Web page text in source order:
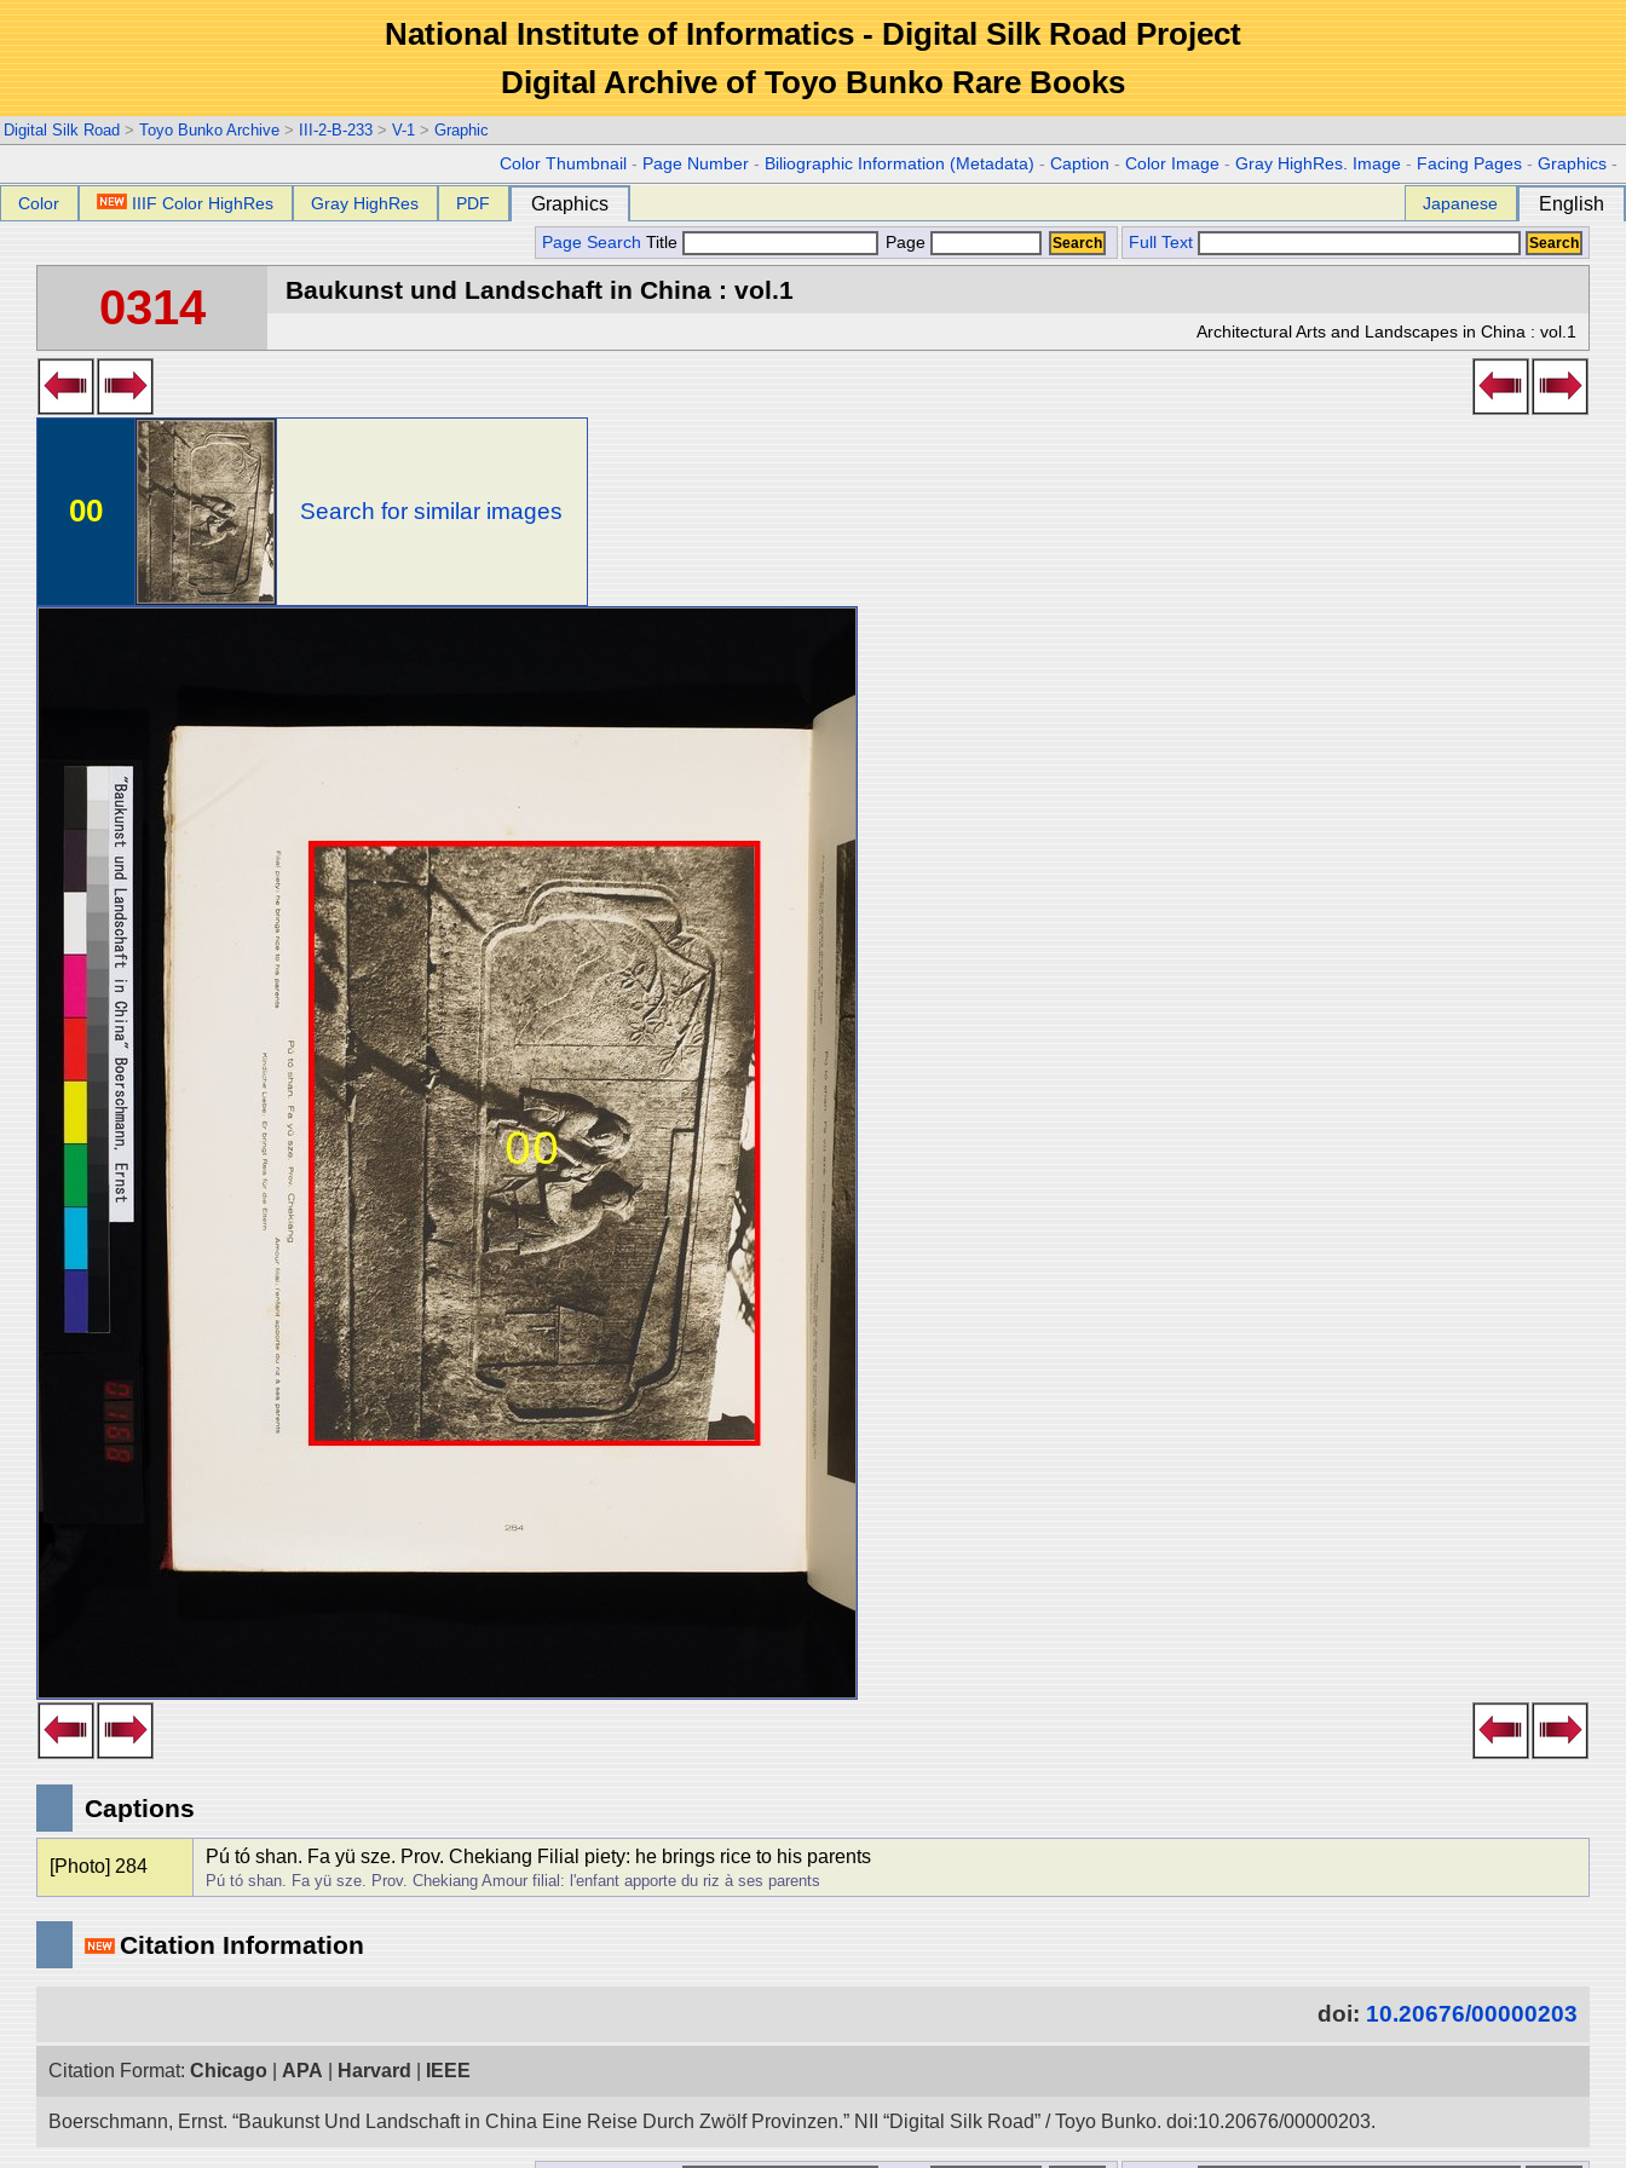
National Institute of Informatics - Digital Silk Road Project
Digital Archive of Toyo Bunko Rare Books
Digital Silk Road > Toyo Bunko Archive > III-2-B-233 > V-1 > Graphic
Color Thumbnail - Page Number - Biliographic Information (Metadata) -Caption -Color Image -Gray HighRes. Image - Facing Pages -Graphics -
Color IIIF Color HighRes Gray HighRes PDF Graphics Japanese English
Page Search Title Page Full Text
0314 Baukunst und Landschaft in China : vol.1
Architectural Arts and Landscapes in China : vol.1
00 Search for similar images
Captions
[Photo] 284 Pú tó shan. Fa yü sze. Prov. Chekiang Filial piety: he brings rice to his parents
Pú tó shan. Fa yü sze. Prov. Chekiang Amour filial: l'enfant apporte du riz à ses parents
Citation Information
doi: 10.20676/00000203
Citation Format: Chicago APA Harvard IEEE
Boerschmann, Ernst. “Baukunst Und Landschaft in China Eine Reise Durch Zwӧlf Provinzen.” NII “Digital Silk Road” / Toyo Bunko. doi:10.20676/00000203.